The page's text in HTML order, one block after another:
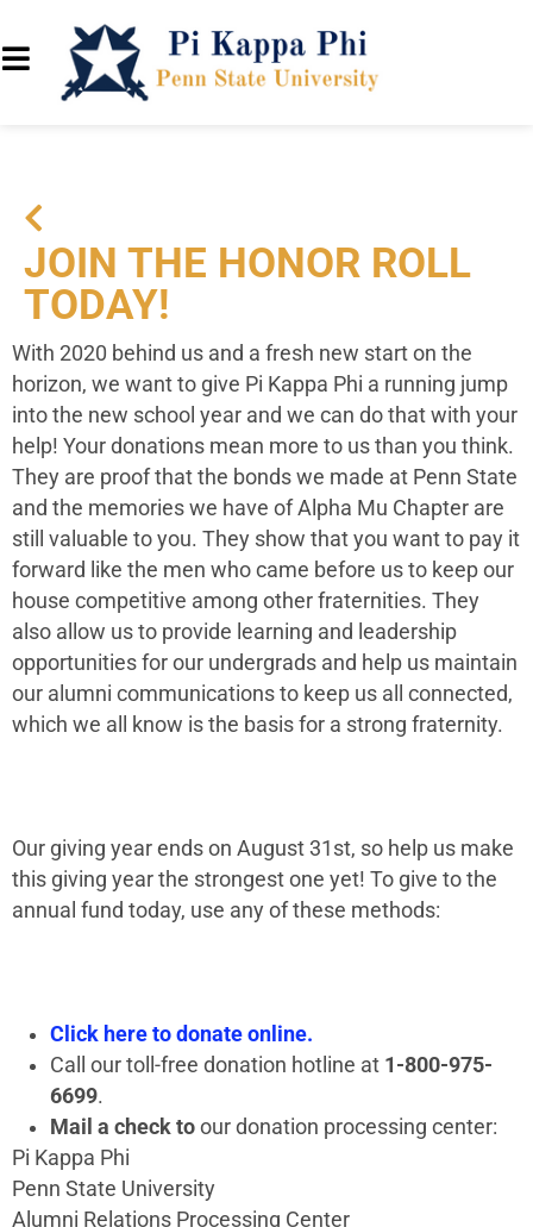
JOIN THE HONOR ROLL
TODAY!
With 2020 behind us and a fresh new start on the
horizon, we want to give Pi Kappa Phi a running jump
into the new school year and we can do that with your
help! Your donations mean more to us than you think.
They are proof that the bonds we made at Penn State
and the memories we have of Alpha Mu Chapter are
still valuable to you. They show that you want to pay it
forward like the men who came before us to keep our
house competitive among other fraternities. They
also allow us to provide learning and leadership
opportunities for our undergrads and help us maintain
our alumni communications to keep us all connected,
which we all know is the basis for a strong fraternity.
Our giving year ends on August 31st, so help us make
this giving year the strongest one yet! To give to the
annual fund today, use any of these methods:
Click here to donate online.
Call our toll-free donation hotline at 1-800-975-
6699.
Mail a check to our donation processing center:
Pi Kappa Phi
Penn State University
Alumni Relations Processing Center